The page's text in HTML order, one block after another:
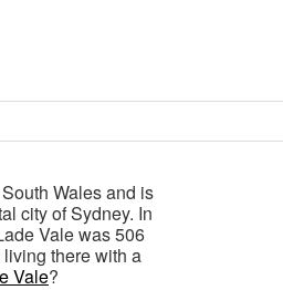
Wales and is
city of Sydney. In
Vale was 506
there with a
Vale?